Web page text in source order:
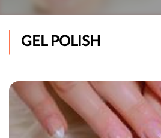
GEL POLISH